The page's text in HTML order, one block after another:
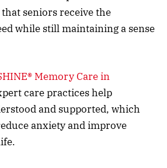
seniors receive the
while still maintaining a sense
Memory Care in
care practices help
and supported, which
anxiety and improve